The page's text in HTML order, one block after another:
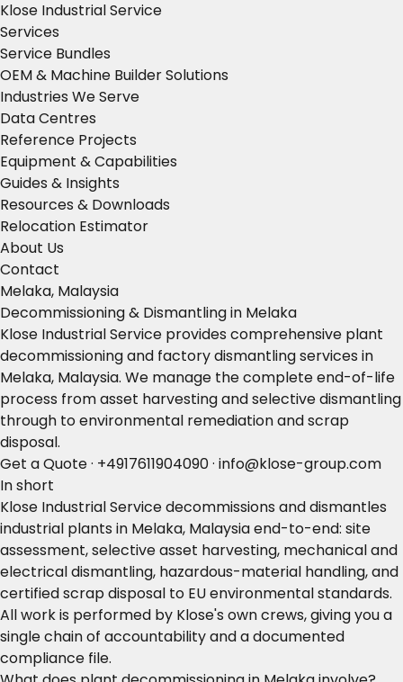
Klose Industrial Service
Services
Service Bundles
OEM & Machine Builder Solutions
Industries We Serve
Data Centres
Reference Projects
Equipment & Capabilities
Guides & Insights
Resources & Downloads
Relocation Estimator
About Us
Contact
Melaka, Malaysia
Decommissioning & Dismantling in Melaka
Klose Industrial Service provides comprehensive plant
decommissioning and factory dismantling services in
Melaka, Malaysia. We manage the complete end-of-life
process from asset harvesting and selective dismantling
through to environmental remediation and scrap
disposal.
Get a Quote· +4917611904090· info@klose-group.com
In short
Klose Industrial Service decommissions and dismantles
industrial plants in Melaka, Malaysia end-to-end: site
assessment, selective asset harvesting, mechanical and
electrical dismantling, hazardous-material handling, and
certified scrap disposal to EU environmental standards.
All work is performed by Klose's own crews, giving you a
single chain of accountability and a documented
compliance file.